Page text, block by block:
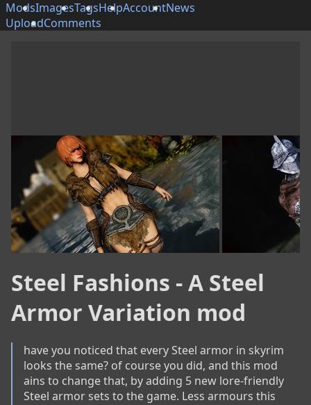
ModsImagesTagsHelpAccountNews
UploadComments
Steel Fashions - A Steel
Armor Variation mod
have you noticed that every Steel armor in skyrim
looks the same? of course you did, and this mod
ains to change that, by adding 5 new lore-friendly
Steel armor sets to the game. Less armours this